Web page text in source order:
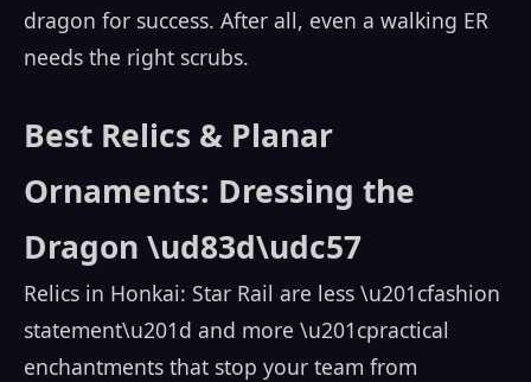
dragon for success. After all, even a walking ER
needs the right scrubs.
Best Relics & Planar
Ornaments: Dressing the
Dragon \ud83d\udc57
Relics in Honkai: Star Rail are less \u201cfashion
statement\u201d and more \u201cpractical
enchantments that stop your team from